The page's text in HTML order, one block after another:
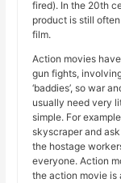
fired). In the 20th
product is still
film.
Action movies
gun fights,
‘baddies’, so war
usually need very
simple. For
skyscraper and
the hostage
everyone. Action
the action movie is